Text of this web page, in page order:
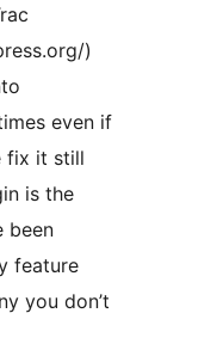
)
even if
fix it still
is the
been
feature
you don’t